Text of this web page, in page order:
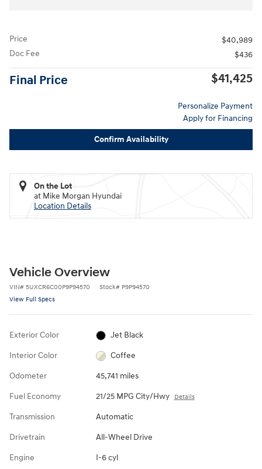
Price
$40,989
Doc Fee
$436
Final Price $41,425
Personalize Payment
Apply for Financing
Confirm Availability
On the Lot
at Mike Morgan Hyundai
Location Details
Vehicle Overview
VIN# 5UXCR6C00P9P94570 Stock# P9P94570
View Full Specs
Exterior Color Jet Black
Interior Color Coffee
Odometer 45,741 miles
Fuel Economy 21/25 MPG City/Hwy Details
Transmission Automatic
Drivetrain All-Wheel Drive
Engine I-6 cyl